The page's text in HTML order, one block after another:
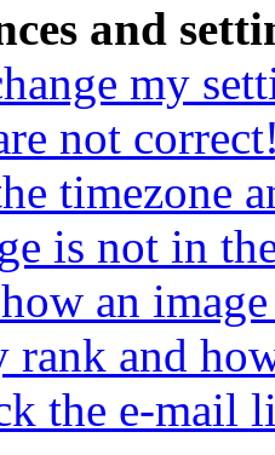
and
my
not
timezone
is not in
an
rank and
the e-mail